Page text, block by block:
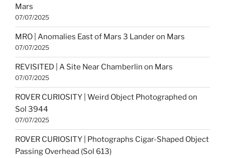
Mars
07/07/2025
MRO | Anomalies East of Mars 3 Lander on Mars
07/07/2025
REVISITED | A Site Near Chamberlin on Mars
07/07/2025
ROVER CURIOSITY | Weird Object Photographed on
Sol 3944
07/07/2025
ROVER CURIOSITY | Photographs Cigar-Shaped Object
Passing Overhead (Sol 613)